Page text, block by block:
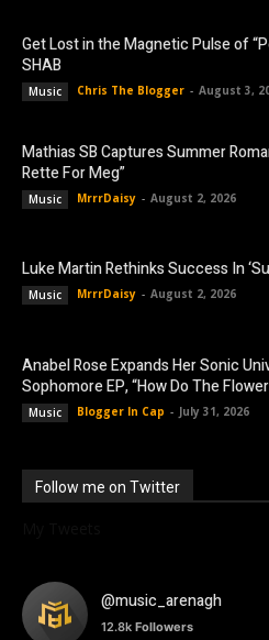
Get Lost in the Magnetic Pulse of
SHAB
Music Chris The Blogger - August 3,
Mathias SB Captures Summer
Rette For Meg”
Music MrrrDaisy - August 2, 2026
Luke Martin Rethinks Success In
Music MrrrDaisy - August 2, 2026
Anabel Rose Expands Her Sonic
Sophomore EP, “How Do The
Music Blogger In Cap - July 31, 2026
Follow me on Twitter
@music_arenagh
12.8k Followers